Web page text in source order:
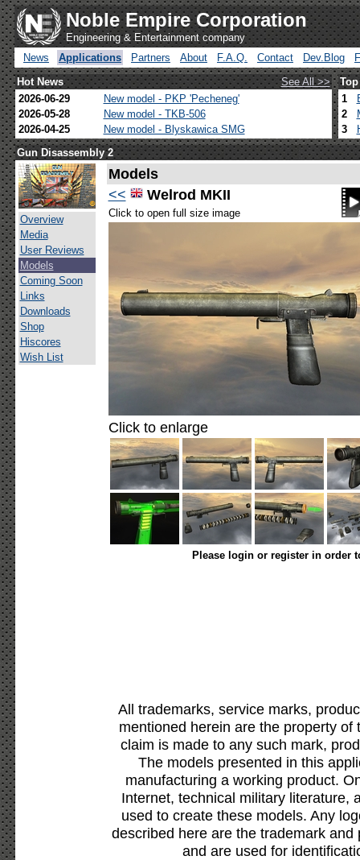
Noble Empire Corporation
Engineering & Entertainment company
News
Applications Partners About F.A.Q. Contact Dev.Blog
Hot News
See All >>
2026-06-29
New model - PKP 'Pecheneg'
2026-05-28
New model - TKB-506
2026-04-25
New model - Blyskawica SMG
1
2
3
Gun Disassembly 2
Overview
Media
User Reviews
Models
Coming Soon
Links
Downloads
Shop
Hiscores
Wish List
Models
<<
Welrod MKII
Click to open full size image
Click to enlarge
Please login or register in order
All trademarks, service marks,
mentioned herein are the property
claim is made to any such mark,
The models presented in this
manufacturing a working product.
Internet, technical military literature,
used to create these models. Any
described here are the trademark
and are used for